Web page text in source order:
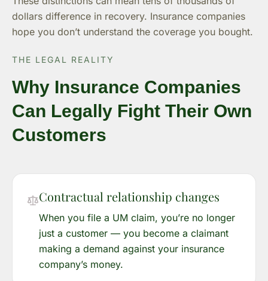
dollars difference in recovery. Insurance companies
hope you don’t understand the coverage you bought.
THE LEGAL REALITY
Why Insurance Companies
Can Legally Fight Their Own
Customers
Contractual relationship changes
When you file a UM claim, you’re no longer
just a customer — you become a claimant
making a demand against your insurance
company’s money.